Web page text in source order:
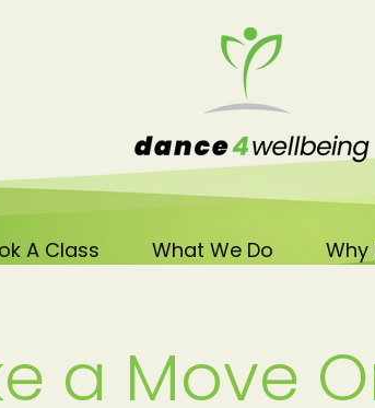
A Class What We Do Why
a Move